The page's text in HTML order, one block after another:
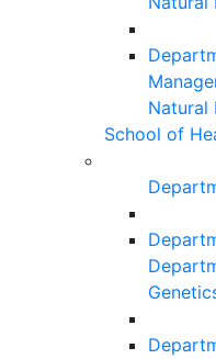
Natural
School of